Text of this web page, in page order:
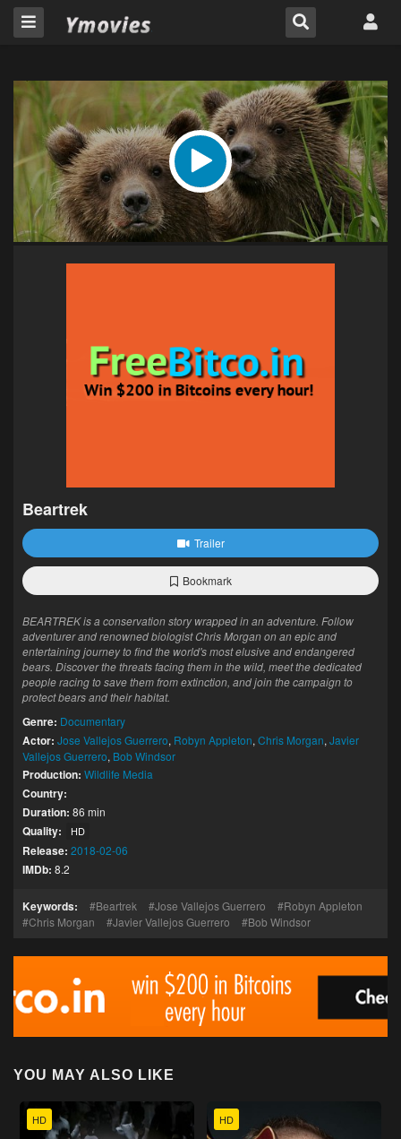
Beartrek
Trailer
Bookmark
BEARTREK is a conservation story wrapped in an adventure. Follow
adventurer and renowned biologist Chris Morgan on an epic and
entertaining journey to find the world's most elusive and endangered
bears. Discover the threats facing them in the wild, meet the dedicated
people racing to save them from extinction, and join the campaign to
protect bears and their habitat.
Genre: Documentary
Actor: Jose Vallejos Guerrero, Robyn Appleton, Chris Morgan, Javier
Vallejos Guerrero, Bob Windsor
Production: Wildlife Media
Country:
Duration: 86 min
Quality: HD
Release: 2018-02-06
IMDb: 8.2
Keywords: Beartrek Jose Vallejos Guerrero
Robyn Appleton
Chris Morgan
Javier Vallejos Guerrero Bob Windsor
YOU MAY ALSO LIKE
HD HD